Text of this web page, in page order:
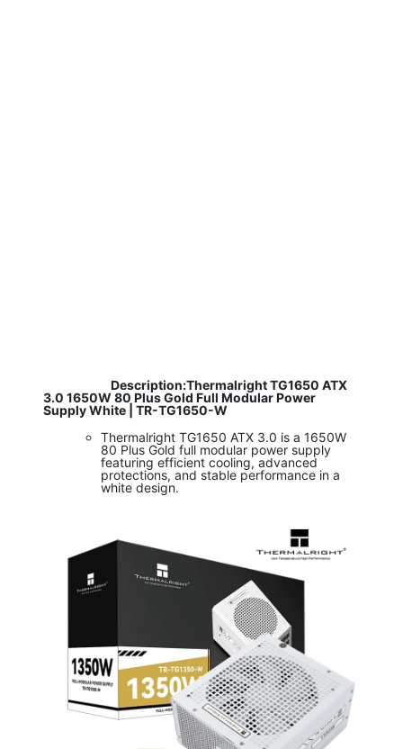
Description:Thermalright TG1650 ATX
3.0 1650W 80 Plus Gold Full Modular Power
Supply White | TR-TG1650-W
Thermalright TG1650 ATX 3.0 is a 1650W
80 Plus Gold full modular power supply
featuring efficient cooling, advanced
protections, and stable performance in a
white design.